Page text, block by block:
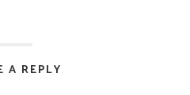
A REPLY